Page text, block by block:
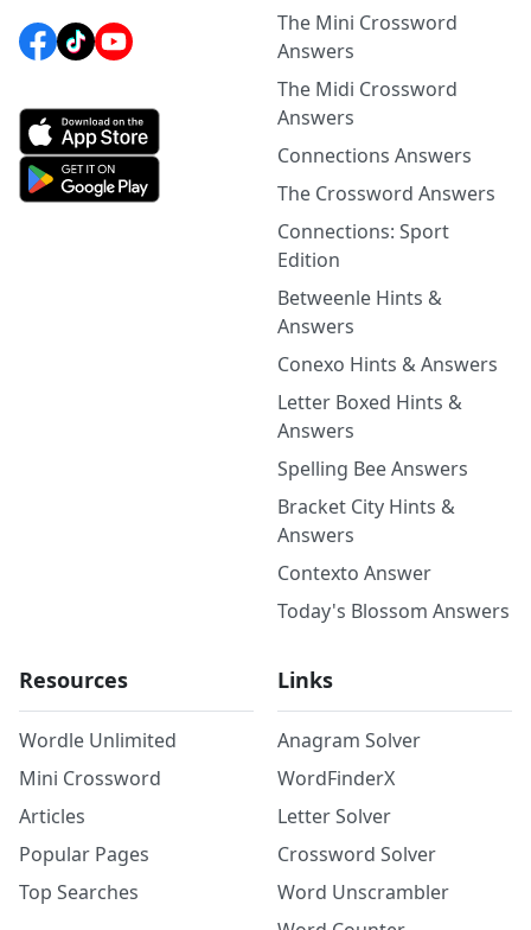
The Mini Crossword
Answers
The Midi Crossword
Answers
Connections Answers
The Crossword Answers
Connections: Sport
Edition
Betweenle Hints &
Answers
Conexo Hints & Answers
Letter Boxed Hints &
Answers
Spelling Bee Answers
Bracket City Hints &
Answers
Contexto Answer
Today's Blossom Answers
Resources
Wordle Unlimited
Mini Crossword
Articles
Popular Pages
Top Searches
Links
Anagram Solver
WordFinderX
Letter Solver
Crossword Solver
Word Unscrambler